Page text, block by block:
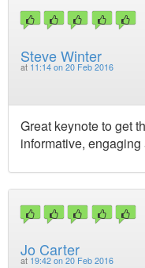
Steve Winter
at 11:14 on 20 Feb 2016
Great keynote to get
informative,
Jo Carter
at 19:42 on 20 Feb 2016